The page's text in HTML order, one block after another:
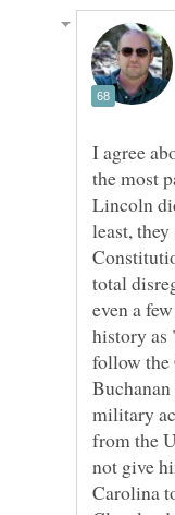
I agree
the most
Lincoln
least,
total
even a
history as
follow
military
from the
not give
Carolina